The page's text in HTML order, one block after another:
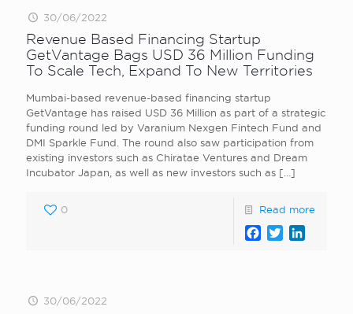
30/06/2022
Revenue Based Financing Startup
GetVantage Bags USD 36 Million Funding
To Scale Tech, Expand To New Territories
Mumbai-based revenue-based financing startup
GetVantage has raised USD 36 Million as part of a strategic
funding round led by Varanium Nexgen Fintech Fund and
DMI Sparkle Fund. The round also saw participation from
existing investors such as Chiratae Ventures and Dream
Incubator Japan, as well as new investors such as […]
0 Read more
Facebook
Twitter
30/06/2022